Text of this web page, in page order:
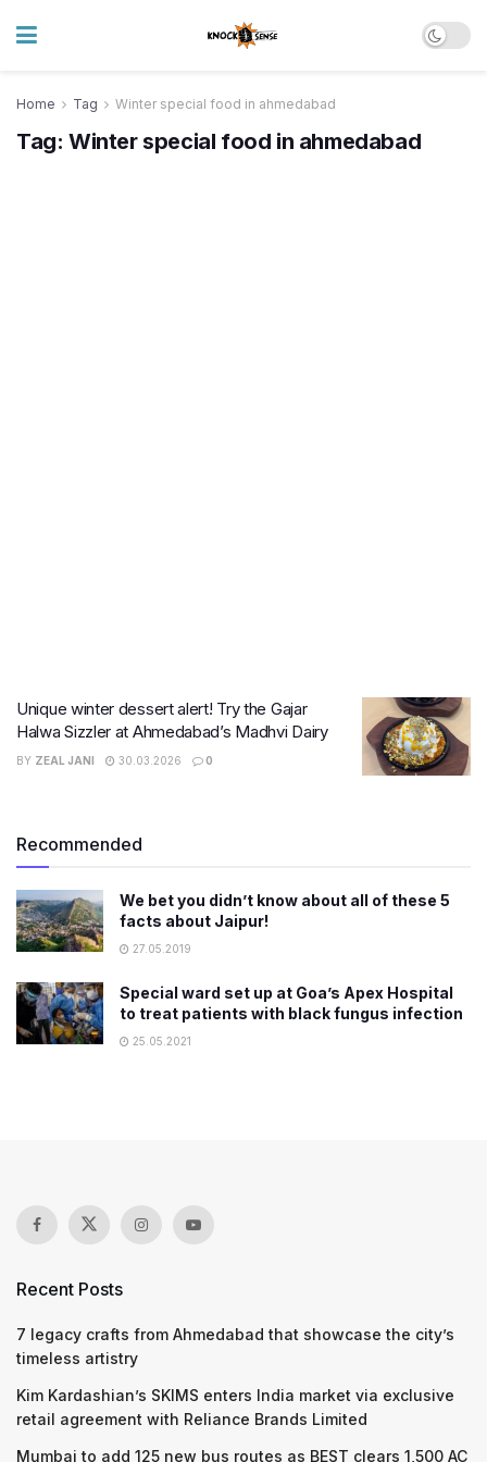
Home Tag Winter special food in ahmedabad
Tag: Winter special food in ahmedabad
Unique winter dessert alert! Try the Gajar
Halwa Sizzler at Ahmedabad’s Madhvi Dairy
BY ZEAL JANI 30.03.2026 0
Recommended
We bet you didn’t know about all of these 5
facts about Jaipur!
27.05.2019
Special ward set up at Goa’s Apex Hospital
to treat patients with black fungus infection
25.05.2021
Recent Posts
7 legacy crafts from Ahmedabad that showcase the city’s
timeless artistry
Kim Kardashian’s SKIMS enters India market via exclusive
retail agreement with Reliance Brands Limited
Mumbai to add 125 new bus routes as BEST clears 1,500 AC